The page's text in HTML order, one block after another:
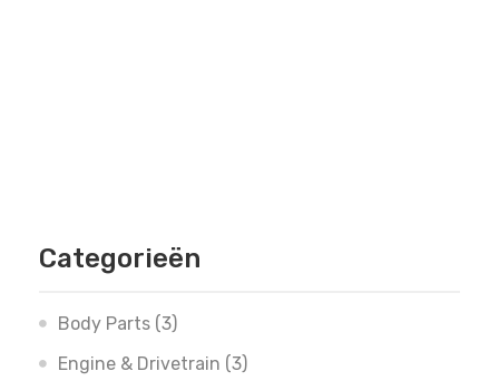
Categorieën
Body Parts (3)
Engine & Drivetrain (3)